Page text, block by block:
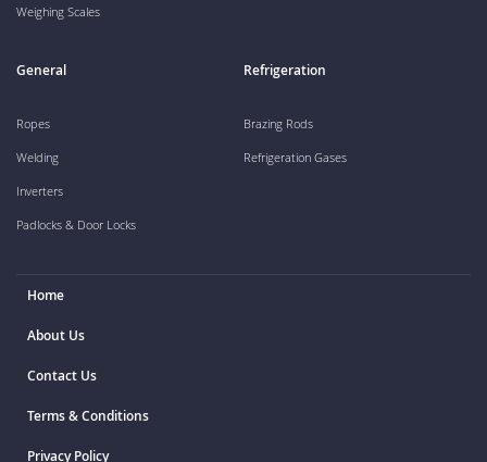
Weighing Scales
General
Ropes
Welding
Inverters
Padlocks & Door Locks
Refrigeration
Brazing Rods
Refrigeration Gases
Home
About Us
Contact Us
Terms & Conditions
Privacy Policy